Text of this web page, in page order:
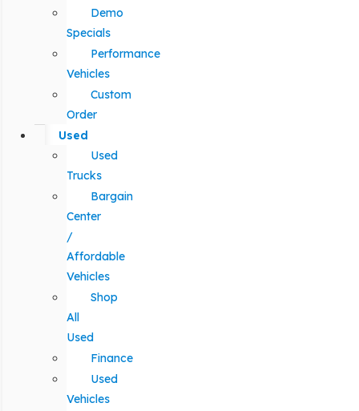
Demo
Specials
Performance
Vehicles
Custom
Order
Used
Used
Trucks
Bargain
Center
/
Affordable
Vehicles
Shop
All
Used
Finance
Used
Vehicles